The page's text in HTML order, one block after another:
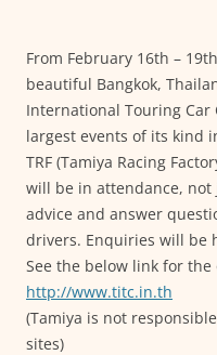
From February 16th –
beautiful Bangkok,
International Touring Car
largest events of its kind
TRF (Tamiya Racing
will be in attendance,
advice and answer
drivers. Enquiries will be
See the below link for
http://www.titc.in.th
(Tamiya is not
sites)